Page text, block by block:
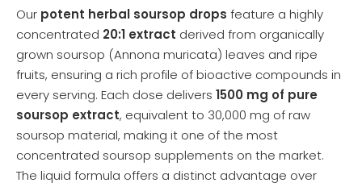
Our potent herbal soursop drops feature a highly
concentrated 20:1 extract derived from organically
grown soursop (Annona muricata) leaves and ripe
fruits, ensuring a rich profile of bioactive compounds in
every serving. Each dose delivers 1500 mg of pure
soursop extract, equivalent to 30,000 mg of raw
soursop material, making it one of the most
concentrated soursop supplements on the market.
The liquid formula offers a distinct advantage over